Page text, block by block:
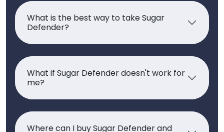
What is the best way to take Sugar
Defender?
What if Sugar Defender doesn't work for
me?
Where can I buy Sugar Defender and